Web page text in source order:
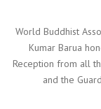
World Buddhist
Kumar Barua
Reception from all
and the